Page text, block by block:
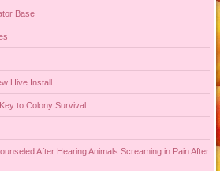
Base
Hive Install
to Colony Survival
After Hearing Animals Screaming in Pain After